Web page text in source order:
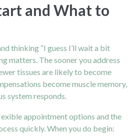
and What to
thinking “I guess I’ll wait a bit
matters. The sooner you address
tissues are likely to become
become muscle memory,
system responds.
appointment options and the
quickly. When you do begin: